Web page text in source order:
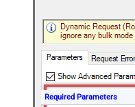
Required Parameters